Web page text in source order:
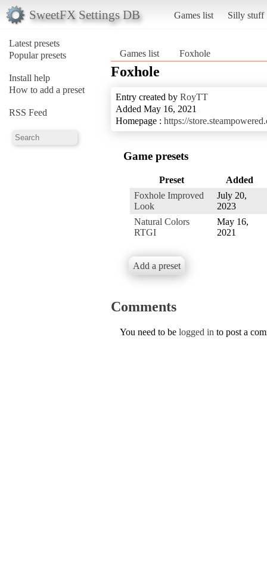
SweetFX Settings DB Games list Silly stuff
Latest presets
Popular presets
Install help
How to add a preset
RSS Feed
Games list Foxhole
Foxhole
Entry created by RoyTT
Added May 16, 2021
Homepage : https://
Game presets
Preset
Added
Foxhole Improved
Look
July 20,
2023
Natural Colors
RTGI
May 16,
2021
Add a preset
Comments
You need to be logged in to post a